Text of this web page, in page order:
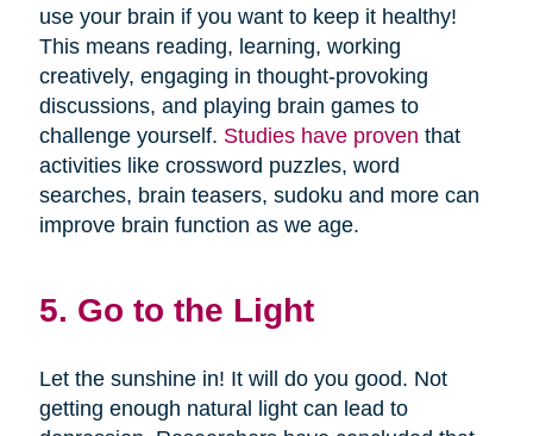
use your brain if you want to keep it healthy!
This means reading, learning, working
creatively, engaging in thought-provoking
discussions, and playing brain games to
challenge yourself. Studies have proven that
activities like crossword puzzles, word
searches, brain teasers, sudoku and more can
improve brain function as we age.
5. Go to the Light
Let the sunshine in! It will do you good. Not
getting enough natural light can lead to